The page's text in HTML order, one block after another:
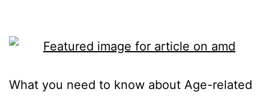
What you need to know about Age-related